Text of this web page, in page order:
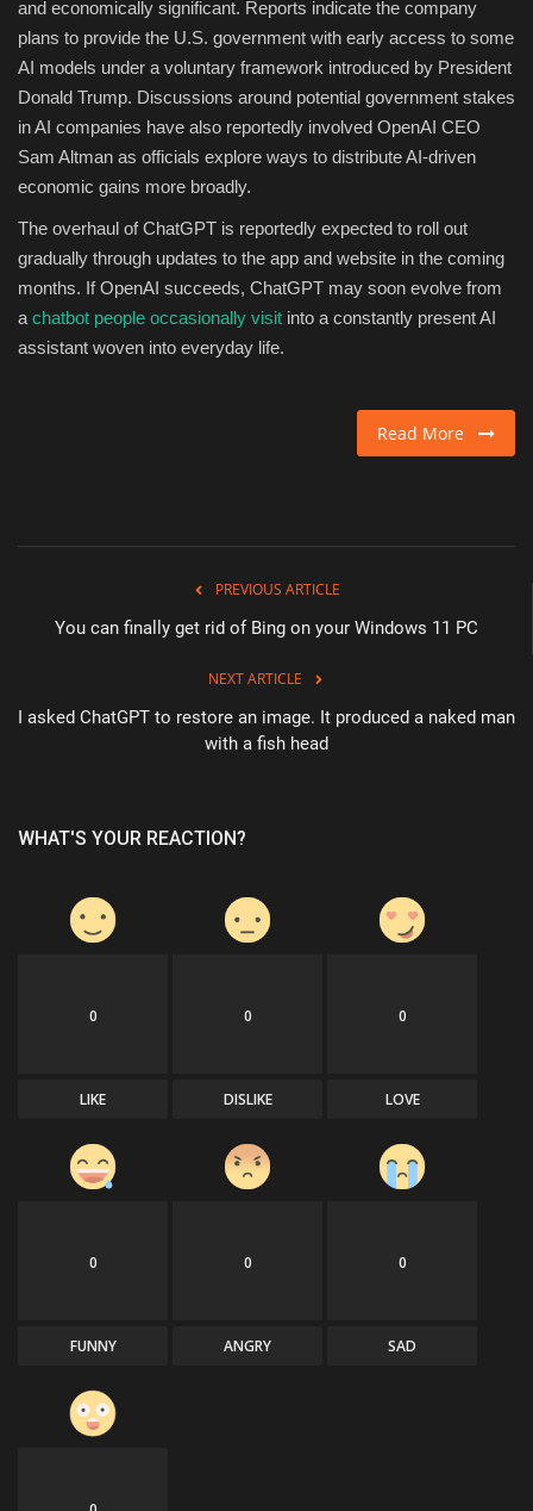
and economically significant. Reports indicate the company
plans to provide the U.S. government with early access to some
AI models under a voluntary framework introduced by President
Donald Trump. Discussions around potential government stakes
in AI companies have also reportedly involved OpenAI CEO
Sam Altman as officials explore ways to distribute AI-driven
economic gains more broadly.
The overhaul of ChatGPT is reportedly expected to roll out
gradually through updates to the app and website in the coming
months. If OpenAI succeeds, ChatGPT may soon evolve from
a chatbot people occasionally visit into a constantly present AI
assistant woven into everyday life.
Read More
PREVIOUS ARTICLE
You can finally get rid of Bing on your Windows 11 PC
NEXT ARTICLE
I asked ChatGPT to restore an image. It produced a naked man
with a fish head
WHAT'S YOUR REACTION?
0
LIKE
0
DISLIKE
0
LOVE
0
FUNNY
0
ANGRY
0
SAD